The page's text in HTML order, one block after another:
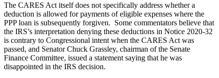
The CARES Act itself does not specifically address whether a
deduction is allowed for payments of eligible expenses where the
PPP loan is subsequently forgiven. Some commentators believe that
the IRS’s interpretation denying these deductions in Notice 2020-32
is contrary to Congressional intent when the CARES Act was
passed, and Senator Chuck Grassley, chairman of the Senate
Finance Committee, issued a statement saying that he was
disappointed in the IRS decision.